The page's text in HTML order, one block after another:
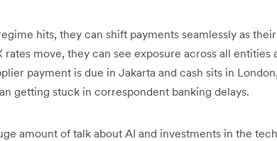
hits, they can shift payments seamlessly as
rates move, they can see exposure across all entities
payment is due in Jakarta and cash sits in
getting stuck in correspondent banking delays.
amount of talk about AI and investments in the